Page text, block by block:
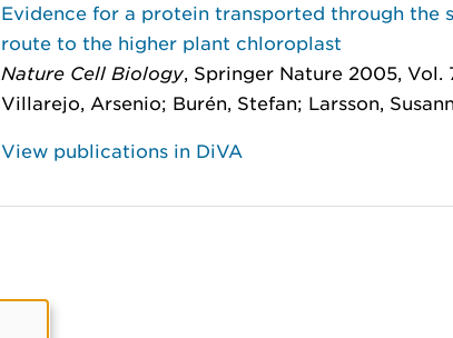
Evidence for a protein transported through the
route to the higher plant chloroplast
Nature Cell Biology, Springer Nature 2005, Vol.
Villarejo, Arsenio; Burén, Stefan; Larsson,
View publications in DiVA